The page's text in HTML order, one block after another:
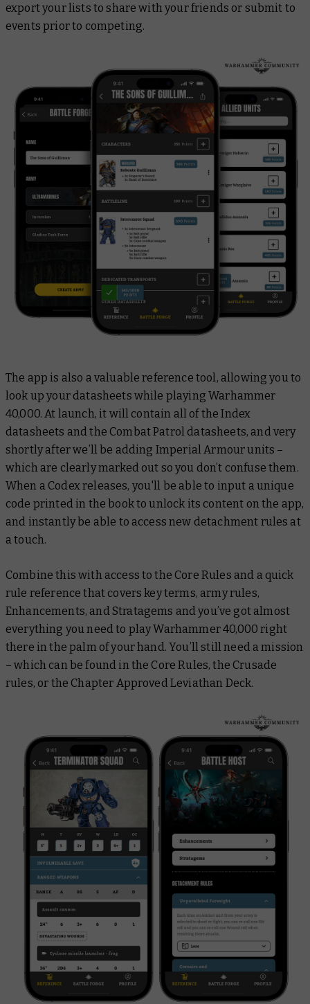
export your lists to share with your friends or submit to
events prior to competing.
The app is also a valuable reference tool, allowing you to
look up your datasheets while playing Warhammer
40,000. At launch, it will contain all of the Index
datasheets and the Combat Patrol datasheets, and very
shortly after we’ll be adding Imperial Armour units –
which are clearly marked out so you don’t confuse them.
When a Codex releases, you'll be able to input a unique
code printed in the book to unlock its content on the app,
and instantly be able to access new detachment rules at
a touch.
Combine this with access to the Core Rules and a quick
rule reference that covers key terms, army rules,
Enhancements, and Stratagems and you’ve got almost
everything you need to play Warhammer 40,000 right
there in the palm of your hand. You’ll still need a mission
– which can be found in the Core Rules, the Crusade
rules, or the Chapter Approved Leviathan Deck.